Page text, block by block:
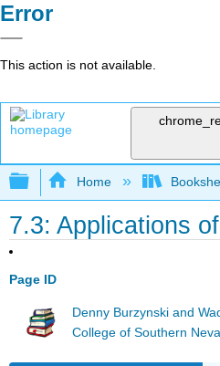
Error
This action is not available.
Expand/collapse
Home
7.3: Applications
Page ID
Denny Burzynski and
College of Southern